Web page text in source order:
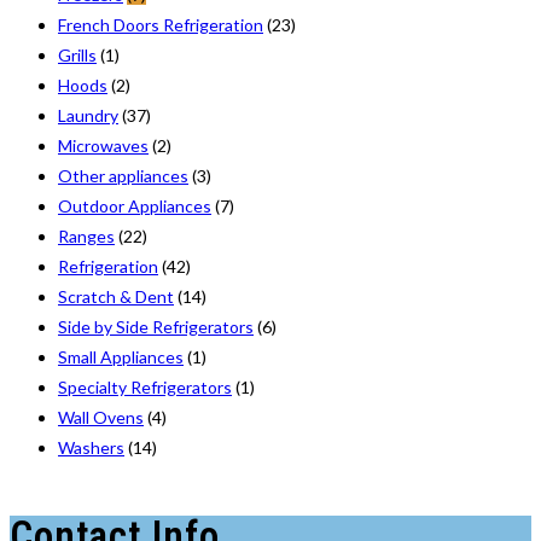
French Doors Refrigeration (23)
Grills (1)
Hoods (2)
Laundry(37)
Microwaves (2)
Other appliances (3)
Outdoor Appliances (7)
Ranges (22)
Refrigeration (42)
Scratch & Dent (14)
Side by Side Refrigerators (6)
Small Appliances (1)
Specialty Refrigerators (1)
Wall Ovens (4)
Washers (14)